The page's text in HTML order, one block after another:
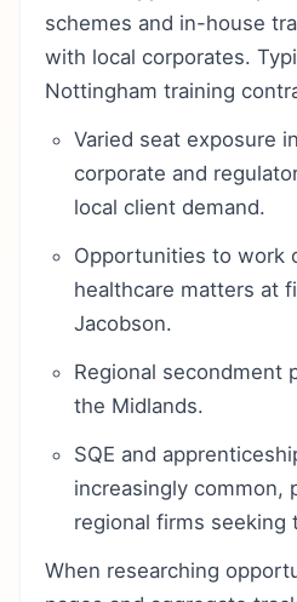
schemes and in-house
with local corporates.
Nottingham training
Varied seat exposure
corporate and
local client demand.
Opportunities to work
healthcare matters at
Jacobson.
Regional secondment
the Midlands.
SQE and
increasingly common,
regional firms seeking
When researching